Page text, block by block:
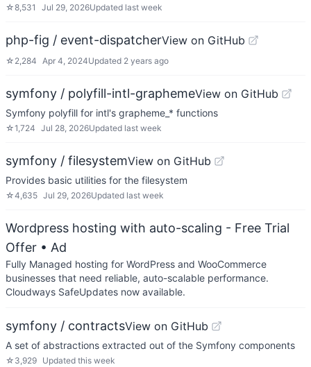
☆8,531 Jul 29, 2026Updated last week
php-fig / event-dispatcherView on GitHub
☆ 2,284 Apr 4, 2024Updated 2 years ago
symfony / polyfill-intl-graphemeView on GitHub
Symfony polyfill for intl's grapheme_* functions
☆1,724 Jul 28, 2026Updated last week
symfony / filesystemView on GitHub
Provides basic utilities for the filesystem
☆4,635 Jul 29, 2026Updated last week
Wordpress hosting with auto-scaling - Free Trial
Offer • Ad
Fully Managed hosting for WordPress and WooCommerce
businesses that need reliable, auto-scalable performance.
Cloudways SafeUpdates now available.
symfony / contractsView on GitHub
A set of abstractions extracted out of the Symfony components
☆ 3,929 Updated this week